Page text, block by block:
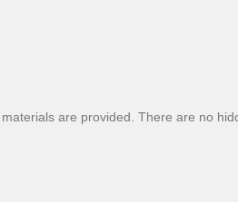
are provided. There are no